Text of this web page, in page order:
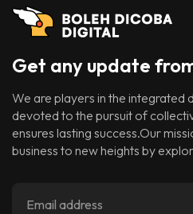
Get any update
We are players in the integrated
devoted to the pursuit of
ensures lasting success.Our
business to new heights by